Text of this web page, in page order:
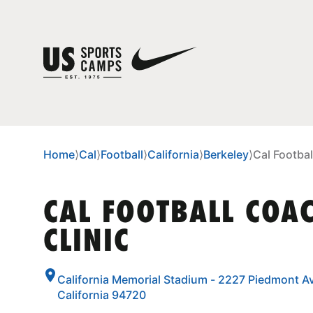
Home⟩Cal⟩Football⟩California⟩Berkeley⟩Cal
CAL FOOTBALL
CLINIC
California Memorial Stadium - 2227 Piedmont
California 94720